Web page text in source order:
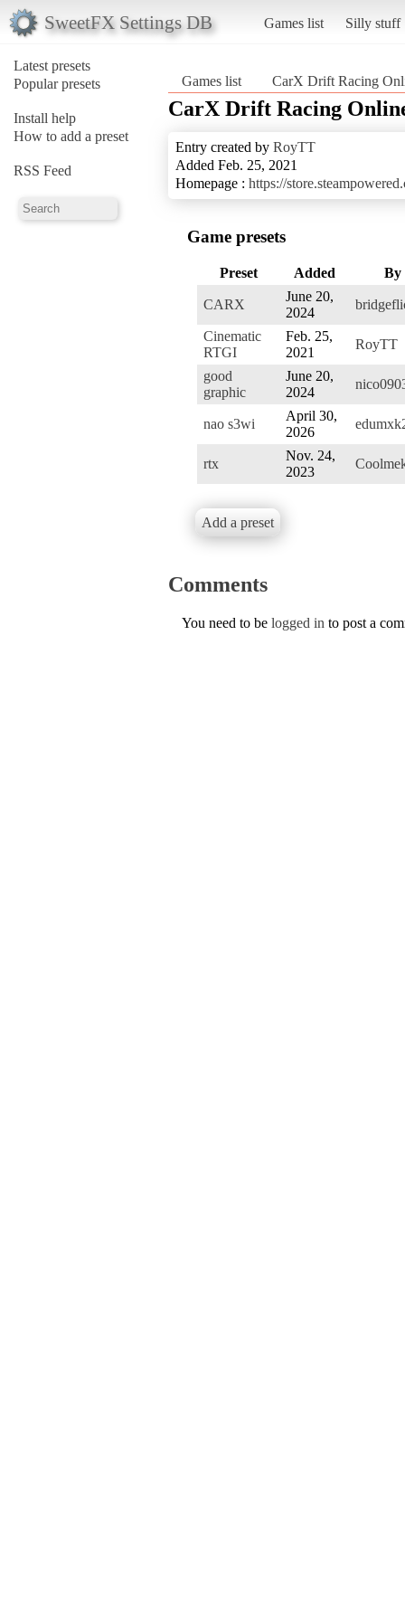
SweetFX Settings DB Games list Silly stuff
Latest presets
Popular presets
Install help
How to add a preset
RSS Feed
Games list CarX Drift Racing
CarX Drift Racing
Entry created by RoyTT
Added Feb. 25, 2021
Homepage : https://
Game presets
Preset Added By
CARX
June 20,
2024
Cinematic
RTGI
Feb. 25,
2021
RoyTT
good
graphic
June 20,
2024
nao s3wi
April 30,
2026
rtx
Nov. 24,
2023
Add a preset
Comments
You need to be logged in to post a